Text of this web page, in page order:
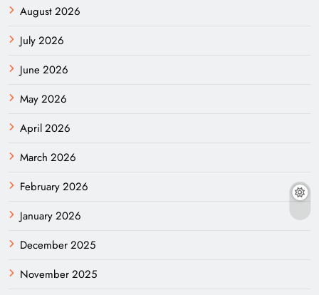
August 2026
July 2026
June 2026
May 2026
April 2026
March 2026
February 2026
January 2026
December 2025
November 2025